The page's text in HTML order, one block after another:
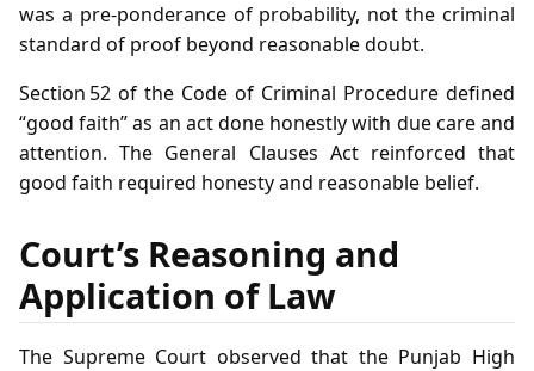
was a pre‑ponderance of probability, not the criminal
standard of proof beyond reasonable doubt.
Section 52 of the Code of Criminal Procedure defined
“good faith” as an act done honestly with due care and
attention. The General Clauses Act reinforced that
good faith required honesty and reasonable belief.
Court’s Reasoning and
Application of Law
The Supreme Court observed that the Punjab High